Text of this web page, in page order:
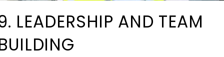
LEADERSHIP AND TEAM